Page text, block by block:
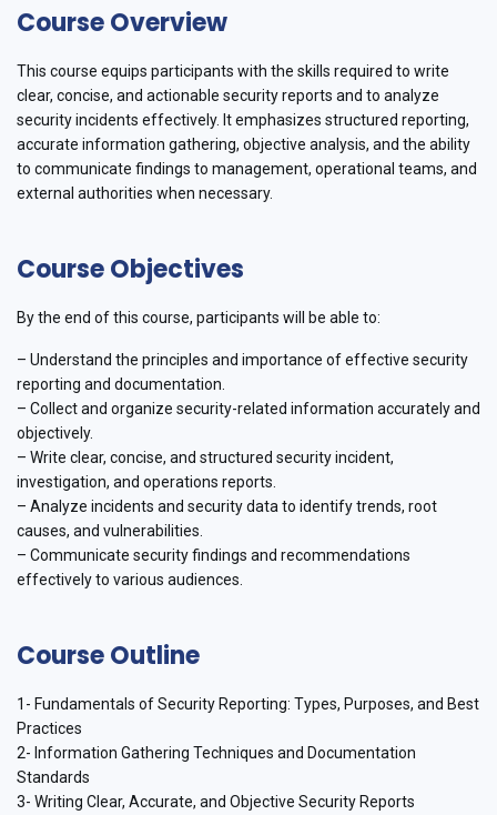
Course Overview
This course equips participants with the skills required to write
clear, concise, and actionable security reports and to analyze
security incidents effectively. It emphasizes structured reporting,
accurate information gathering, objective analysis, and the ability
to communicate findings to management, operational teams, and
external authorities when necessary.
Course Objectives
By the end of this course, participants will be able to:
– Understand the principles and importance of effective security
reporting and documentation.
– Collect and organize security-related information accurately and
objectively.
– Write clear, concise, and structured security incident,
investigation, and operations reports.
– Analyze incidents and security data to identify trends, root
causes, and vulnerabilities.
– Communicate security findings and recommendations
effectively to various audiences.
Course Outline
1- Fundamentals of Security Reporting: Types, Purposes, and Best
Practices
2- Information Gathering Techniques and Documentation
Standards
3- Writing Clear, Accurate, and Objective Security Reports